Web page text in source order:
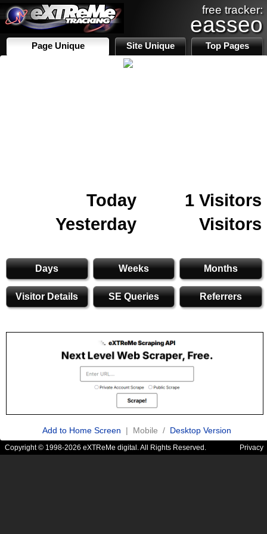
free tracker:
easseo
Page Unique Site Unique Top Pages
Today
1 Visitors
Yesterday
Visitors
Days Weeks Months
Visitor Details SE Queries Referrers
Add to Home Screen | Mobile / Desktop Version
Copyright © 1998-2026 eXTReMe digital. All Rights Reserved. Privacy